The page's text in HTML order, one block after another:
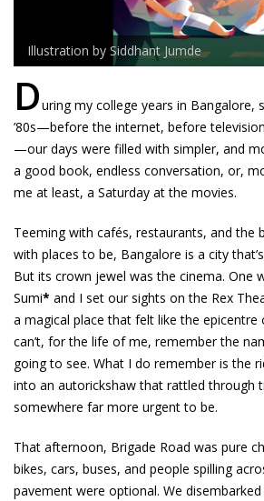
Illustration by Siddhant Jumde
During my college years in Bangalore,
’80s—before the internet, before
—our days were filled with simpler, and
a good book, endless conversation, or,
me at least, a Saturday at the movies.
Teeming with cafés, restaurants, and the
with places to be, Bangalore is a city
But its crown jewel was the cinema. One
Sumi* and I set our sights on the Rex
a magical place that felt like the epicentre
can’t, for the life of me, remember the
going to see. What I do remember is the
into an autorickshaw that rattled through
somewhere far more urgent to be.
That afternoon, Brigade Road was pure
bikes, cars, buses, and people spilling
pavement were optional. We